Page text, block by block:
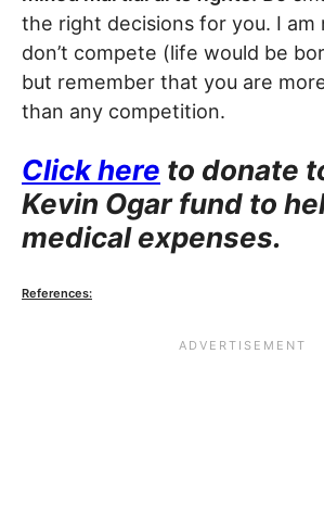
the right decisions for you. I am
don’t compete (life would be
but remember that you are
than any competition.
Click here to donate
Kevin Ogar fund to
medical expenses.
References: